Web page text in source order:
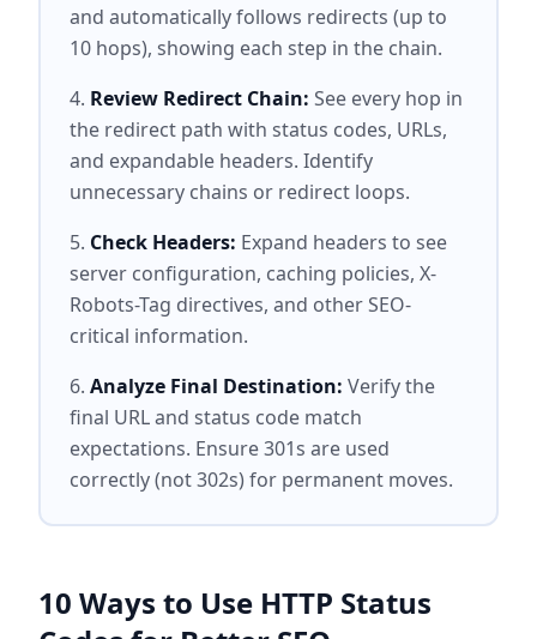
and automatically follows redirects (up to
10 hops), showing each step in the chain.
Review Redirect Chain: See every hop in
the redirect path with status codes, URLs,
and expandable headers. Identify
unnecessary chains or redirect loops.
Check Headers: Expand headers to see
server configuration, caching policies, X-
Robots-Tag directives, and other SEO-
critical information.
Analyze Final Destination: Verify the
final URL and status code match
expectations. Ensure 301s are used
correctly (not 302s) for permanent moves.
10 Ways to Use HTTP Status